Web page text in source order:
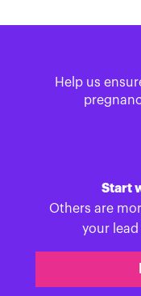
Help us
Start
Others are
your lead